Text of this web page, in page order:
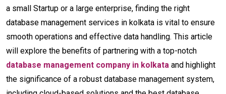
a small Startup or a large enterprise, finding the right
database management services in kolkata is vital to ensure
smooth operations and effective data handling. This article
will explore the benefits of partnering with a top-notch
database management company in kolkata and highlight
the significance of a robust database management system,